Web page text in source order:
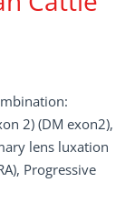
2) (DM exon2),
lens luxation
Progressive